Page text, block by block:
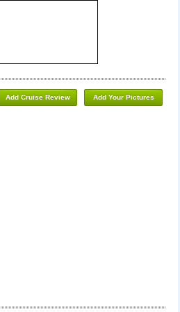
Add Your Pictures
Add Cruise Review